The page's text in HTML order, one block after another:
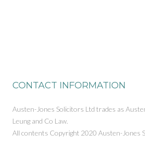
CONTACT INFORMATION
Austen-Jones Solicitors Ltd trades as
Leung and Co Law.
All contents Copyright 2020 Austen-Jones